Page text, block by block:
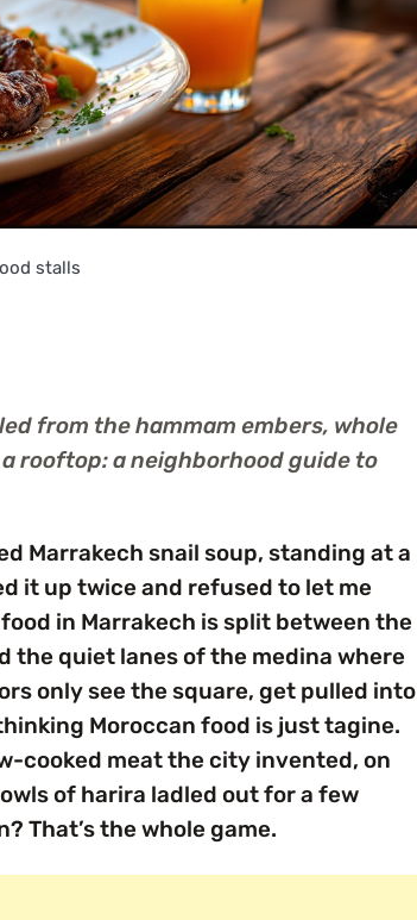
stalls
from the hammam embers, whole
rooftop: a neighborhood guide to
Marrakech snail soup, standing at a
it up twice and refused to let me
in Marrakech is split between the
the quiet lanes of the medina where
only see the square, get pulled into
Moroccan food is just tagine.
cooked meat the city invented, on
of harira ladled out for a few
That’s the whole game.